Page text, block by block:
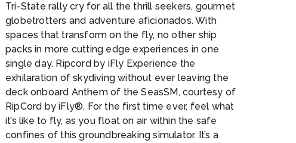
Tri-State rally cry for all the thrill seekers, gourmet
globetrotters and adventure aficionados. With
spaces that transform on the fly, no other ship
packs in more cutting edge experiences in one
single day. Ripcord by iFly Experience the
exhilaration of skydiving without ever leaving the
deck onboard Anthem of the SeasSM, courtesy of
RipCord by iFly®. For the first time ever, feel what
it’s like to fly, as you float on air within the safe
confines of this groundbreaking simulator. It’s a